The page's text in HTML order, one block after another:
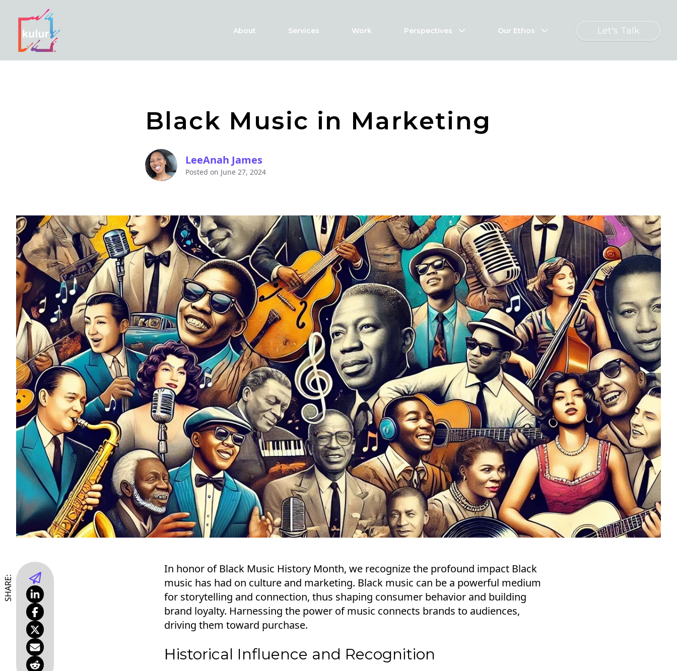
About Services Work Perspectives Our Ethos Let's Talk
Black Music in Marketing
LeeAnah James
Posted on June 27, 2024
SHARE:
In honor of Black Music History Month, we recognize the profound impact Black
music has had on culture and marketing. Black music can be a powerful medium
for storytelling and connection, thus shaping consumer behavior and building
brand loyalty. Harnessing the power of music connects brands to audiences,
driving them toward purchase.
Historical Influence and Recognition